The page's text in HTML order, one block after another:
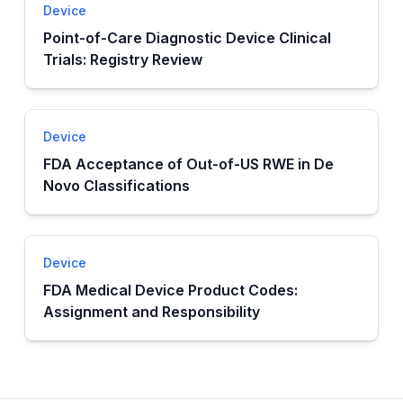
Device
Point-of-Care Diagnostic Device Clinical
Trials: Registry Review
Device
FDA Acceptance of Out-of-US RWE in De
Novo Classifications
Device
FDA Medical Device Product Codes:
Assignment and Responsibility